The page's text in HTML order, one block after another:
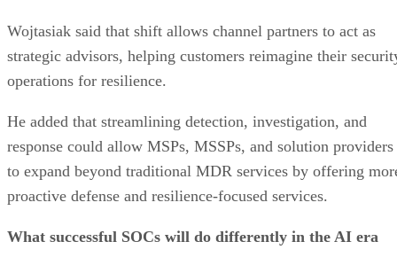
Wojtasiak said that shift allows channel partners to act as
strategic advisors, helping customers reimagine their
operations for resilience.
He added that streamlining detection, investigation, and
response could allow MSPs, MSSPs, and solution providers
to expand beyond traditional MDR services by offering
proactive defense and resilience-focused services.
What successful SOCs will do differently in the AI era